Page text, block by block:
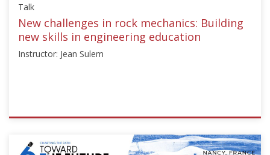
Starts:
Sep
21,
Talk
New challenges in rock mechanics: Building
new skills in engineering education
Instructor: Jean Sulem
ISSMGE
{"category":"talk","subjects":
["Education"],"number":"TC306-